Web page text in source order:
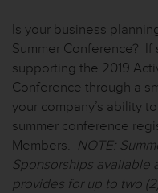
Is your business
Summer Conference?
supporting the 2019
Conference through a
your company’s ability
summer conference
Members. NOTE:
Sponsorships available
provides for up to two